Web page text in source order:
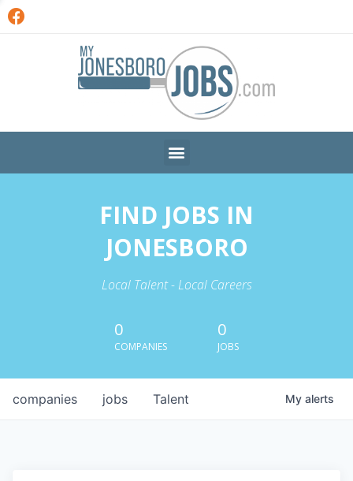
FIND JOBS IN
JONESBORO
Local Talent - Local Careers
0
COMPANIES
0
JOBS
jobs
companies Talent My alerts